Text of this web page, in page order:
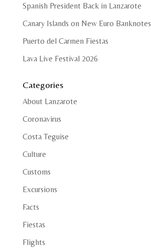
Spanish President Back in Lanzarote
Canary Islands on New Euro Banknotes
Puerto del Carmen Fiestas
Lava Live Festival 2026
Categories
About Lanzarote
Coronavirus
Costa Teguise
Culture
Customs
Excursions
Facts
Fiestas
Flights